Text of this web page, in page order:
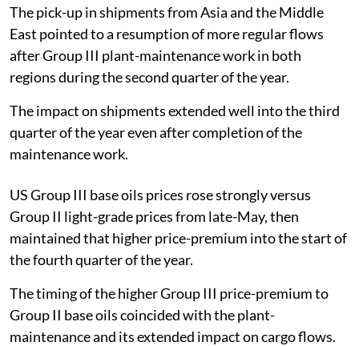
The pick-up in shipments from Asia and the Middle
East pointed to a resumption of more regular flows
after Group III plant-maintenance work in both
regions during the second quarter of the year.
The impact on shipments extended well into the third
quarter of the year even after completion of the
maintenance work.
US Group III base oils prices rose strongly versus
Group II light-grade prices from late-May, then
maintained that higher price-premium into the start of
the fourth quarter of the year.
The timing of the higher Group III price-premium to
Group II base oils coincided with the plant-
maintenance and its extended impact on cargo flows.